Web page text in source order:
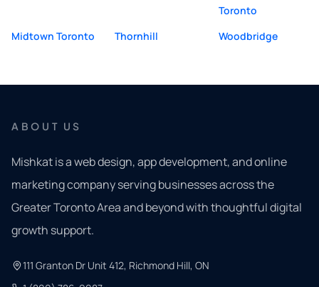
Toronto
Midtown Toronto
Thornhill Woodbridge
ABOUT US
Mishkat is a web design, app development, and online
marketing company serving businesses across the
Greater Toronto Area and beyond with thoughtful digital
growth support.
111 Granton Dr Unit 412, Richmond Hill, ON